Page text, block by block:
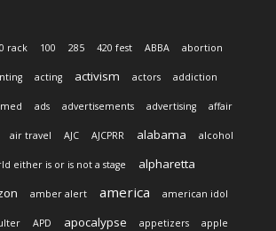
rack 100 285 420 fest ABBA abortion
acting activism actors addiction
ads advertisements advertising affair
air travel AJC AJCPRR alabama alcohol
either is or is not a stage alpharetta
amber alert america american idol
APD apocalypse appetizers apple